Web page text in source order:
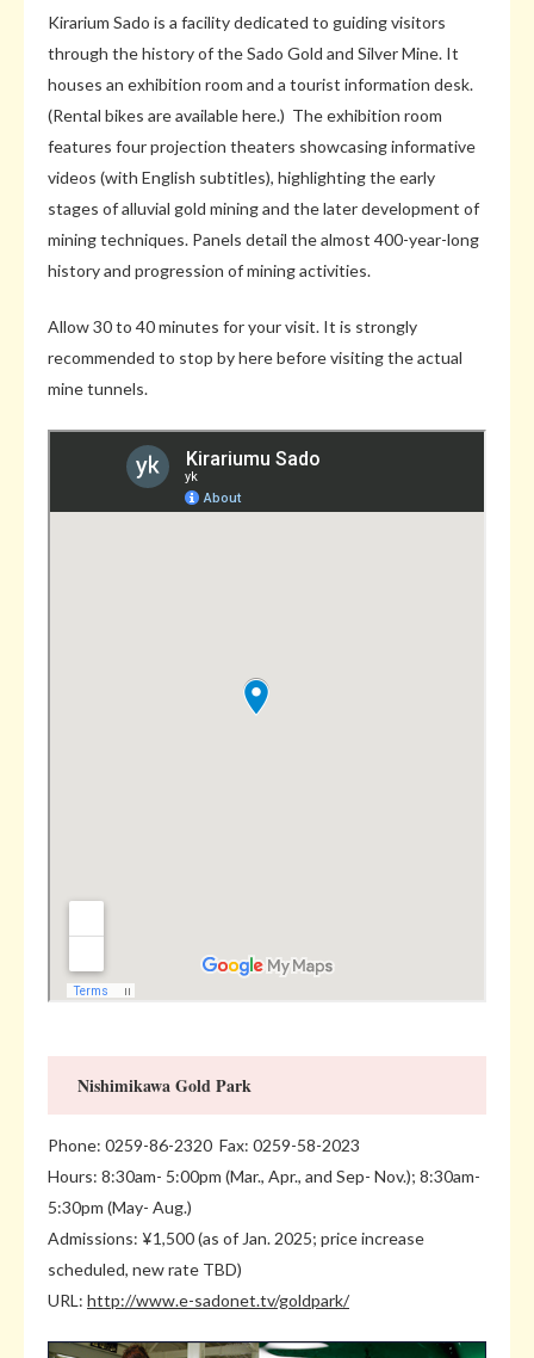
Kirarium Sado is a facility dedicated to guiding visitors
through the history of the Sado Gold and Silver Mine. It
houses an exhibition room and a tourist information desk.
(Rental bikes are available here.) The exhibition room
features four projection theaters showcasing informative
videos (with English subtitles), highlighting the early
stages of alluvial gold mining and the later development of
mining techniques. Panels detail the almost 400-year-long
history and progression of mining activities.
Allow 30 to 40 minutes for your visit. It is strongly
recommended to stop by here before visiting the actual
mine tunnels.
Nishimikawa Gold Park
Phone: 0259-86-2320 Fax: 0259-58-2023
Hours: 8:30am- 5:00pm (Mar., Apr., and Sep- Nov.); 8:30am-
5:30pm (May- Aug.)
Admissions: ¥1,500 (as of Jan. 2025; price increase
scheduled, new rate TBD)
URL: http://www.e-sadonet.tv/goldpark/